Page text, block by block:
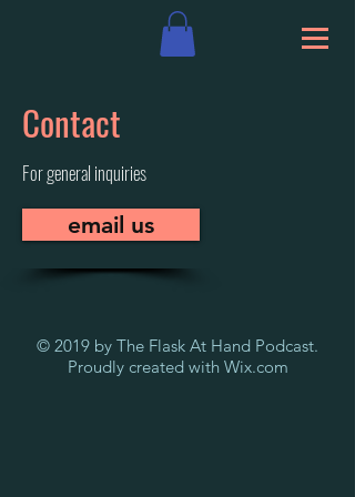
Contact
For general inquiries
email us
© 2019 by The Flask At Hand Podcast.
Proudly created with Wix.com